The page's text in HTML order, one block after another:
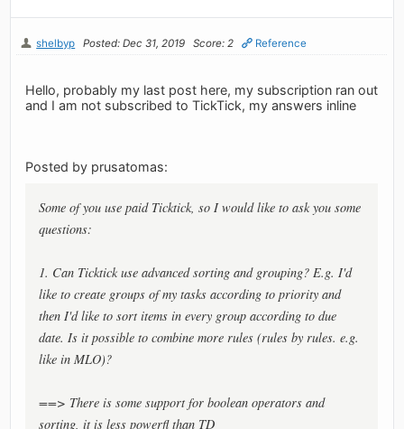
shelbyp Posted: Dec 31, 2019 Score: 2 Reference
Hello, probably my last post here, my subscription ran out
and I am not subscribed to TickTick, my answers inline
Posted by prusatomas:
Some of you use paid Ticktick, so I would like to ask you some
questions:
1. Can Ticktick use advanced sorting and grouping? E.g. I'd
like to create groups of my tasks according to priority and
then I'd like to sort items in every group according to due
date. Is it possible to combine more rules (rules by rules. e.g.
like in MLO)?
==> There is some support for boolean operators and
sorting, it is less powerfl than TD